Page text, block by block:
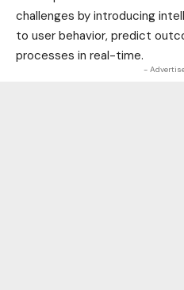
challenges by introducing
to user behavior, predict
processes in real-time.
-